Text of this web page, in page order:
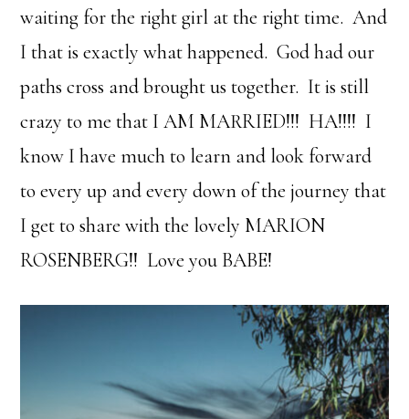
waiting for the right girl at the right time. And
I that is exactly what happened. God had our
paths cross and brought us together. It is still
crazy to me that I AM MARRIED!!! HA!!!! I
know I have much to learn and look forward
to every up and every down of the journey that
I get to share with the lovely MARION
ROSENBERG!! Love you BABE!